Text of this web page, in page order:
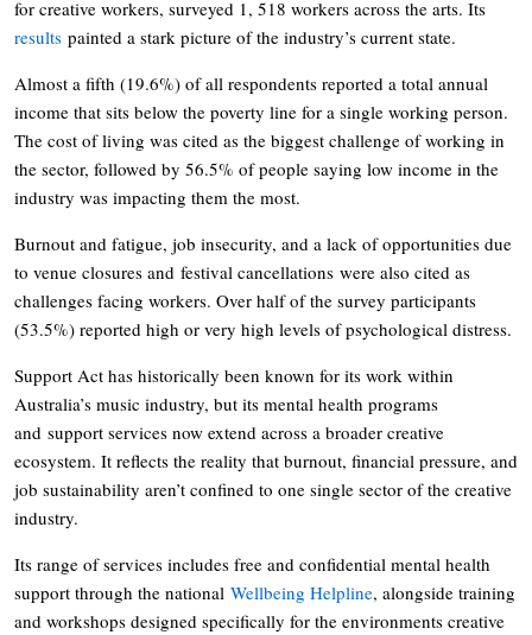
for creative workers, surveyed 1, 518 workers across the arts. Its
results painted a stark picture of the industry’s current state.
Almost a fifth (19.6%) of all respondents reported a total annual
income that sits below the poverty line for a single working person.
The cost of living was cited as the biggest challenge of working in
the sector, followed by 56.5% of people saying low income in the
industry was impacting them the most.
Burnout and fatigue, job insecurity, and a lack of opportunities due
to venue closures and festival cancellations were also cited as
challenges facing workers. Over half of the survey participants
(53.5%) reported high or very high levels of psychological distress.
Support Act has historically been known for its work within
Australia’s music industry, but its mental health programs
and support services now extend across a broader creative
ecosystem. It reflects the reality that burnout, financial pressure, and
job sustainability aren’t confined to one single sector of the creative
industry.
Its range of services includes free and confidential mental health
support through the national Wellbeing Helpline, alongside training
and workshops designed specifically for the environments creative